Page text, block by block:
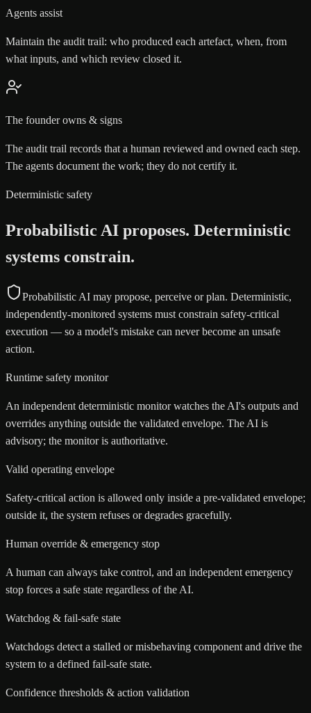
Agents assist
Maintain the audit trail: who produced each artefact, when, from
what inputs, and which review closed it.
The founder owns & signs
The audit trail records that a human reviewed and owned each step.
The agents document the work; they do not certify it.
Deterministic safety
Probabilistic AI proposes. Deterministic
systems constrain.
Probabilistic AI may propose, perceive or plan. Deterministic,
independently-monitored systems must constrain safety-critical
execution — so a model's mistake can never become an unsafe
action.
Runtime safety monitor
An independent deterministic monitor watches the AI's outputs and
overrides anything outside the validated envelope. The AI is
advisory; the monitor is authoritative.
Valid operating envelope
Safety-critical action is allowed only inside a pre-validated envelope;
outside it, the system refuses or degrades gracefully.
Human override & emergency stop
A human can always take control, and an independent emergency
stop forces a safe state regardless of the AI.
Watchdog & fail-safe state
Watchdogs detect a stalled or misbehaving component and drive the
system to a defined fail-safe state.
Confidence thresholds & action validation